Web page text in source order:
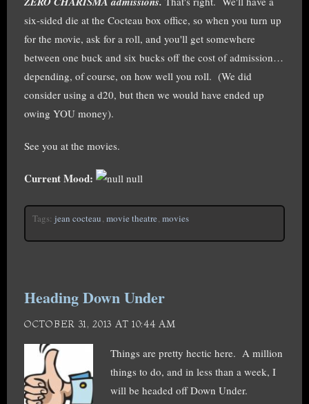
six-sided die at the Cocteau box office, so when you turn up
for the movie, ask for a roll, and you'll get somewhere
between one buck and six bucks off the cost of admission…
depending, of course, on how well you roll. (We did
consider using a d20, but then we would have ended up
owing YOU money).
See you at the movies.
Current Mood: null
Tags: jean cocteau, movie theatre, movies
Heading Down Under
OCTOBER 31, 2013 AT 10:44 AM
Things are pretty hectic here. A million
things to do, and in less than a week, I
will be headed off Down Under.